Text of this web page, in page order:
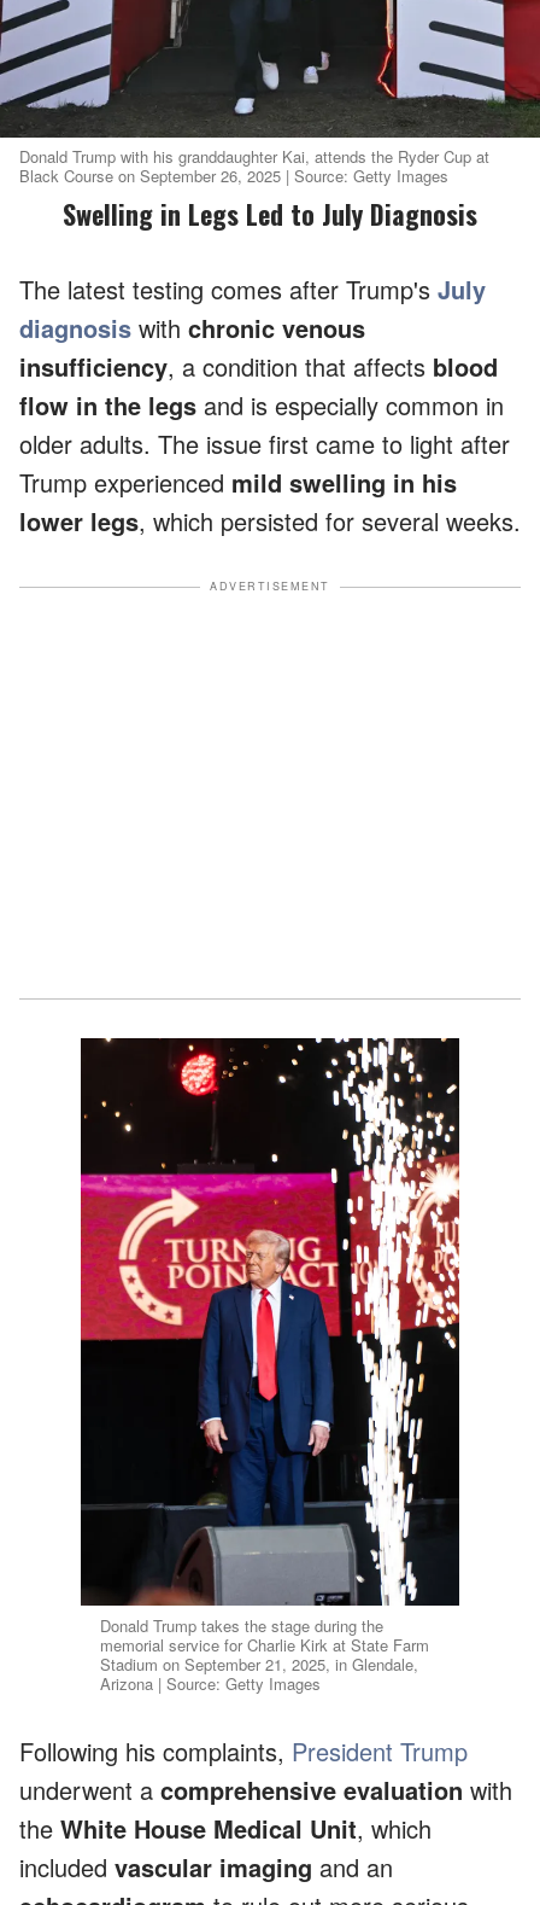
Donald Trump with his granddaughter Kai, attends the Ryder Cup at
Black Course on September 26, 2025 | Source: Getty Images
Swelling in Legs Led to July Diagnosis
The latest testing comes after Trump's July
diagnosis with chronic venous
insufficiency, a condition that affects blood
flow in the legs and is especially common in
older adults. The issue first came to light after
Trump experienced mild swelling in his
lower legs, which persisted for several weeks.
ADVERTISEMENT
Donald Trump takes the stage during the
memorial service for Charlie Kirk at State Farm
Stadium on September 21, 2025, in Glendale,
Arizona | Source: Getty Images
Following his complaints, President Trump
underwent a comprehensive evaluation with
the White House Medical Unit, which
included vascular imaging and an